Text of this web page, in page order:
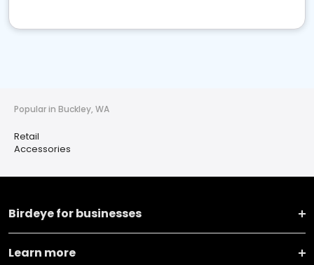
Popular in Buckley, WA
Retail
Accessories
Birdeye for businesses
Learn more